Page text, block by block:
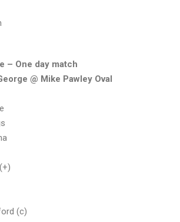
– One day match
@ Mike Pawley Oval
(c)